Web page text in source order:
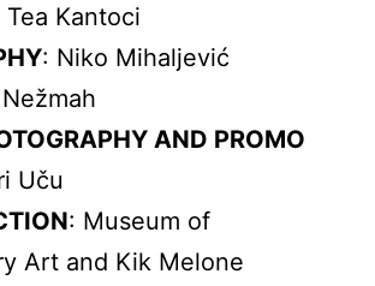
Tea Kantoci
: Niko Mihaljević
AND PROMO
Uču
: Museum of
Art and Kik Melone